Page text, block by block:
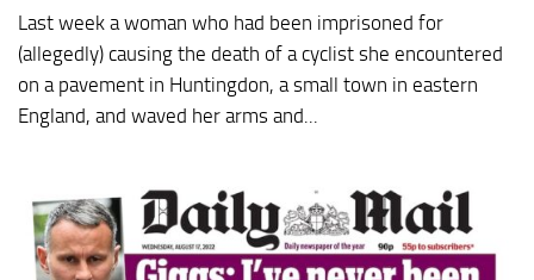
Last week a woman who had been imprisoned for
(allegedly) causing the death of a cyclist she encountered
on a pavement in Huntingdon, a small town in eastern
England, and waved her arms and...